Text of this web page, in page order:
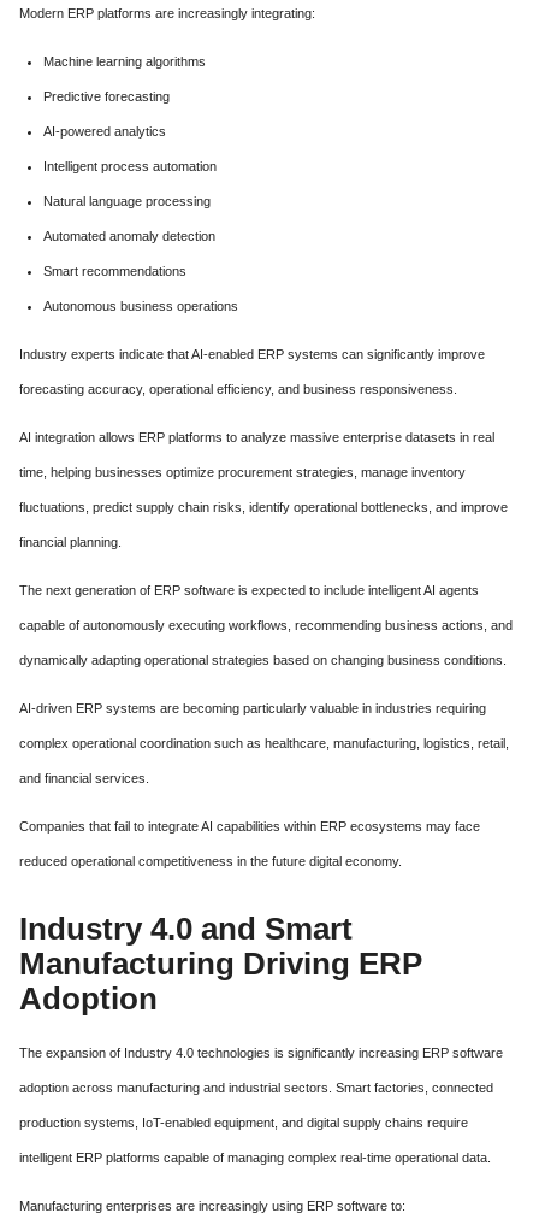
Modern ERP platforms are increasingly integrating:
Machine learning algorithms
Predictive forecasting
AI-powered analytics
Intelligent process automation
Natural language processing
Automated anomaly detection
Smart recommendations
Autonomous business operations
Industry experts indicate that AI-enabled ERP systems can significantly improve
forecasting accuracy, operational efficiency, and business responsiveness.
AI integration allows ERP platforms to analyze massive enterprise datasets in real
time, helping businesses optimize procurement strategies, manage inventory
fluctuations, predict supply chain risks, identify operational bottlenecks, and improve
financial planning.
The next generation of ERP software is expected to include intelligent AI agents
capable of autonomously executing workflows, recommending business actions, and
dynamically adapting operational strategies based on changing business conditions.
AI-driven ERP systems are becoming particularly valuable in industries requiring
complex operational coordination such as healthcare, manufacturing, logistics, retail,
and financial services.
Companies that fail to integrate AI capabilities within ERP ecosystems may face
reduced operational competitiveness in the future digital economy.
Industry 4.0 and Smart
Manufacturing Driving ERP
Adoption
The expansion of Industry 4.0 technologies is significantly increasing ERP software
adoption across manufacturing and industrial sectors. Smart factories, connected
production systems, IoT-enabled equipment, and digital supply chains require
intelligent ERP platforms capable of managing complex real-time operational data.
Manufacturing enterprises are increasingly using ERP software to: